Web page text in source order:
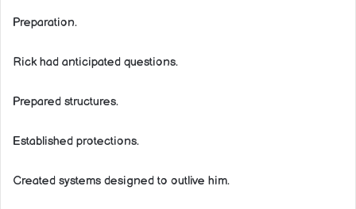
Preparation.
Rick had anticipated questions.
Prepared structures.
Established protections.
Created systems designed to outlive him.